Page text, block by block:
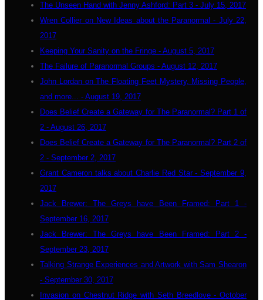
The Unseen Hand with Jenny Ashford: Part 3 - July 15, 2017
Wren Collier on New Ideas about the Paranormal - July 22,
2017
Keeping Your Sanity on the Fringe - August 5, 2017
The Failure of Paranormal Groups - August 12, 2017
John Lordan on The Floating Feet Mystery, Missing People,
and more... - August 19, 2017
Does Belief Create a Gateway for The Paranormal? Part 1 of
2 - August 26, 2017
Does Belief Create a Gateway for The Paranormal? Part 2 of
2 - September 2, 2017
Grant Cameron talks about Charlie Red Star - September 9,
2017
Jack Brewer: The Greys have Been Framed: Part 1 -
September 16, 2017
Jack Brewer: The Greys have Been Framed: Part 2 -
September 23, 2017
Talking Strange Experiences and Artwork with Sam Shearon
- September 30, 2017
Invasion on Chestnut Ridge with Seth Breedlove - October